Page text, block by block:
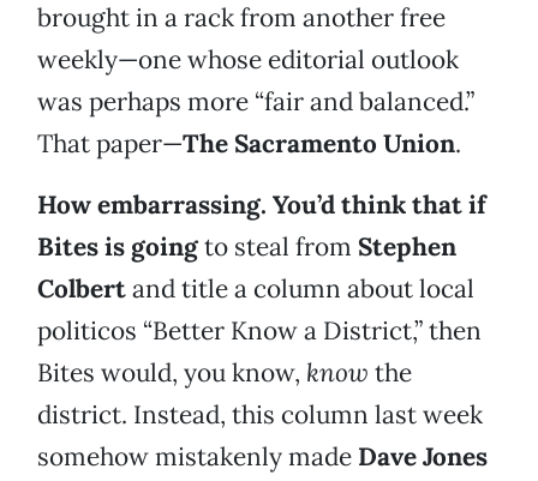
brought in a rack from another free
weekly—one whose editorial outlook
was perhaps more “fair and balanced.”
That paper—The Sacramento Union.
How embarrassing. You’d think that if
Bites is goingto steal from Stephen
Colbertand title a column about local
politicos “Better Know a District,” then
Bites would, you know, know the
district. Instead, this column last week
somehow mistakenly made Dave Jones